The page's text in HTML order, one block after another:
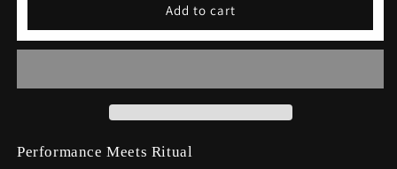
Construction
-
Motivational
Wear
Construction
-
Wear
Add to cart
Performance Meets Ritual